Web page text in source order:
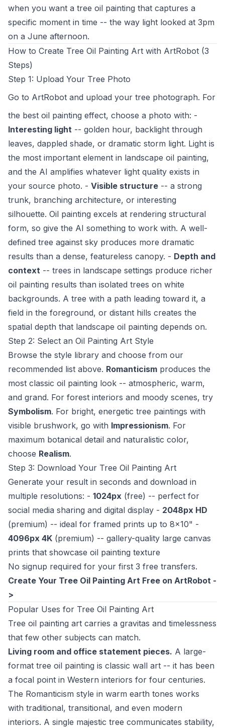
when you want a tree oil painting that captures a
specific moment in time -- the way light looked at 3pm
on a June afternoon.
How to Create Tree Oil Painting Art with ArtRobot (3
Steps)
Step 1: Upload Your Tree Photo
Go to ArtRobot and upload your tree photograph. For
the best oil painting effect, choose a photo with: -
Interesting light -- golden hour, backlight through
leaves, dappled shade, or dramatic storm light. Light is
the most important element in landscape oil painting,
and the AI amplifies whatever light quality exists in
your source photo. - Visible structure -- a strong
trunk, branching architecture, or interesting
silhouette. Oil painting excels at rendering structural
form, so give the AI something to work with. A well-
defined tree against sky produces more dramatic
results than a dense, featureless canopy. - Depth and
context -- trees in landscape settings produce richer
oil painting results than isolated trees on white
backgrounds. A tree with a path leading toward it, a
field in the foreground, or distant hills creates the
spatial depth that landscape oil painting depends on.
Step 2: Select an Oil Painting Art Style
Browse the style library and choose from our
recommended list above. Romanticism produces the
most classic oil painting look -- atmospheric, warm,
and grand. For forest interiors and moody scenes, try
Symbolism. For bright, energetic tree paintings with
visible brushwork, go with Impressionism. For
maximum botanical detail and naturalistic color,
choose Realism.
Step 3: Download Your Tree Oil Painting Art
Generate your result in seconds and download in
multiple resolutions: - 1024px (free) -- perfect for
social media sharing and digital display - 2048px HD
(premium) -- ideal for framed prints up to 8x10" -
4096px 4K (premium) -- gallery-quality large canvas
prints that showcase oil painting texture
No signup required for your first 3 free transfers.
Create Your Tree Oil Painting Art Free on ArtRobot -
>
Popular Uses for Tree Oil Painting Art
Tree oil painting art carries a gravitas and timelessness
that few other subjects can match.
Living room and office statement pieces. A large-
format tree oil painting is classic wall art -- it has been
a focal point in Western interiors for four centuries.
The Romanticism style in warm earth tones works
with traditional, transitional, and even modern
interiors. A single majestic tree communicates stability,